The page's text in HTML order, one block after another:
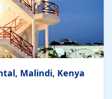
Malindi, Kenya